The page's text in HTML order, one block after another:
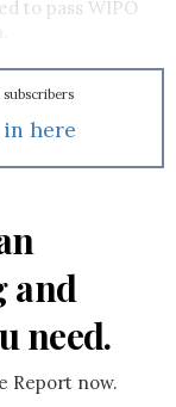
to pass WIPO
here
and
need.
Report now.